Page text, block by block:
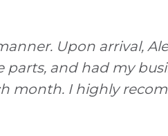
Upon arrival,
and had my
month. I highly